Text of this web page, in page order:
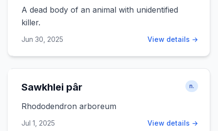
A dead body of an animal with unidentified
killer.
Jun 30, 2025 View details →
Sawkhlei pâr n.
Rhododendron arboreum
Jul 1, 2025 View details →